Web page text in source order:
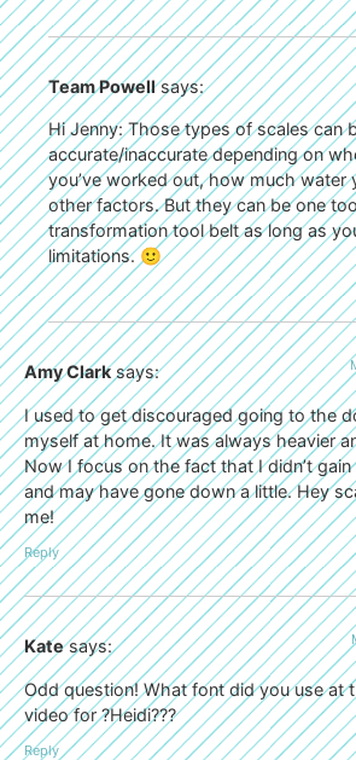
Team Powell says:
Hi Jenny: Those types of scales can
accurate/inaccurate depending on
you’ve worked out, how much water
other factors. But they can be one
transformation tool belt as long as
limitations. 🙂
Amy Clark says:
I used to get discouraged going to the
myself at home. It was always heavier
Now I focus on the fact that I didn’t
and may have gone down a little. Hey
me!
Reply
Kate says:
Odd question! What font did you use at
video for ?Heidi???
Reply